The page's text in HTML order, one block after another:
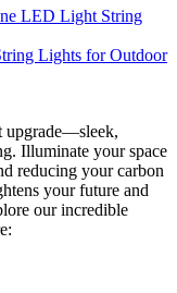
$66.42.
LED Light String
Lights for Outdoor
upgrade—sleek,
Illuminate your space
reducing your carbon
your future and
our incredible